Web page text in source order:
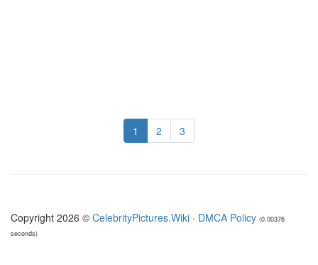
1 2 3
Copyright 2026 © CelebrityPictures.Wiki · DMCA Policy (0.00376
seconds)